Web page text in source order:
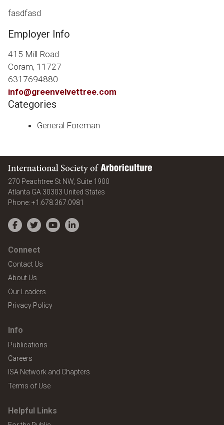
fasdfasd
Employer Info
415 Mill Road
Coram, 11727
6317694880
info@greenvelvettree.com
Categories
General Foreman
International Society of Arboriculture
270 Peachtree St NW, Suite 1900
Atlanta GA 30303 United States
Phone: +1.678.367.0981
Facebook
TwitterYouTubeLinkedIn
Connect
Contact Us
About Us
Our Leaders
Privacy Policy
Info
Publications
Careers
ISA Network and Chapters
Terms of Use
Helpful Links